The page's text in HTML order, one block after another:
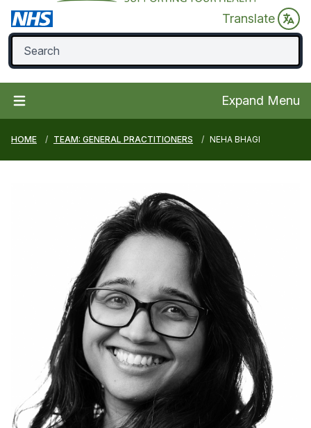
Translate
Expand Menu
HOME TEAM: GENERAL PRACTITIONERS NEHA BHAGI